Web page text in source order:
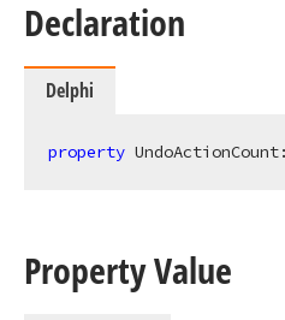
Declaration
Delphi
property
Property Value